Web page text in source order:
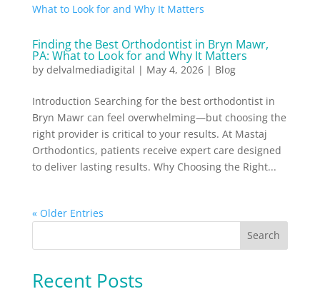
Finding the Best Orthodontist in Bryn Mawr,
PA: What to Look for and Why It Matters
by delvalmediadigital | May 4, 2026| Blog
Introduction Searching for the best orthodontist in
Bryn Mawr can feel overwhelming—but choosing the
right provider is critical to your results. At Mastaj
Orthodontics, patients receive expert care designed
to deliver lasting results. Why Choosing the Right...
« Older Entries
Search
Recent Posts